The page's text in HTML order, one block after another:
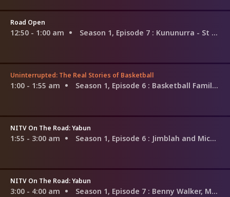
Road Open
12:50 - 1:00 am Season 1, Episode 7 : Kununurra - St Joseph's
Uninterrupted: The Real Stories of Basketball
1:00 - 1:55 am Season 1, Episode 6 : Basketball Families: The Martins
NITV On The Road: Yabun
1:55 - 3:00 am Season 1, Episode 6 : Jimblah and Michael Charlton
NITV On The Road: Yabun
3:00 - 4:00 am Season 1, Episode 7 : Benny Walker, Mau Power, Michael Charlton